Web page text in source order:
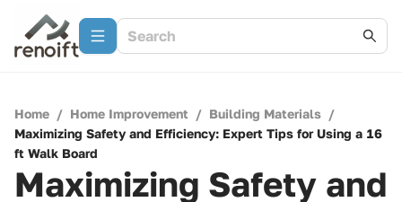
Home / Home Improvement / Building Materials /
Maximizing Safety and Efficiency: Expert Tips for Using a 16
ft Walk Board
Maximizing Safety and